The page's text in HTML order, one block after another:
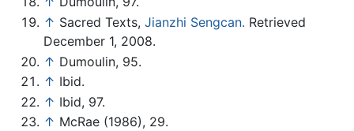
↑ Sacred Texts, Jianzhi Sengcan. Retrieved
December 1, 2008.
↑ Dumoulin, 95.
↑ Ibid.
↑ Ibid, 97.
↑ McRae (1986), 29.